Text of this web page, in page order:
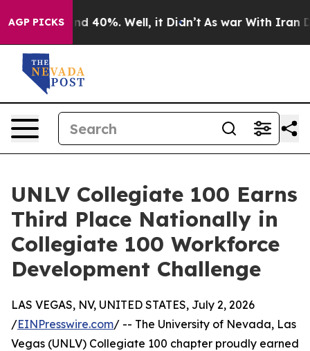
AGP PICKS
Around 40%. Well, it Didn’t As war With Iran
UNLV Collegiate 100 Earns
Third Place Nationally in
Collegiate 100 Workforce
Development Challenge
LAS VEGAS, NV, UNITED STATES, July 2, 2026
/EINPresswire.com/ -- The University of Nevada, Las
Vegas (UNLV) Collegiate 100 chapter proudly earned